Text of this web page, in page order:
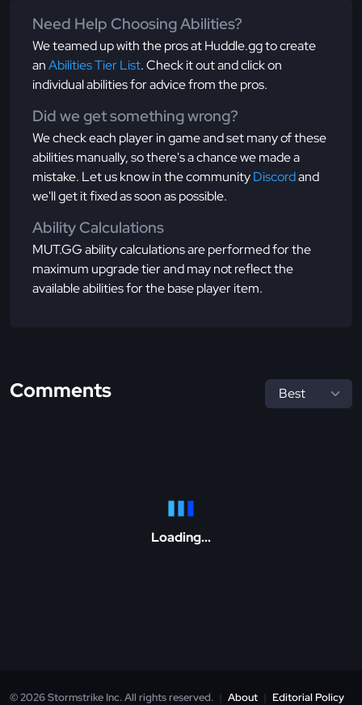
Need Help Choosing Abilities?
We teamed up with the pros at Huddle.gg to create
anAbilities Tier List. Check it out and click on
individual abilities for advice from the pros.
Did we get something wrong?
We check each player in game and set many of these
abilities manually, so there's a chance we made a
mistake. Let us know in the communityDiscordand
we'll get it fixed as soon as possible.
Ability Calculations
MUT.GG ability calculations are performed for the
maximum upgrade tier and may not reflect the
available abilities for the base player item.
Comments
Loading...
© 2026 Stormstrike Inc. All rights reserved. | About | Editorial Policy